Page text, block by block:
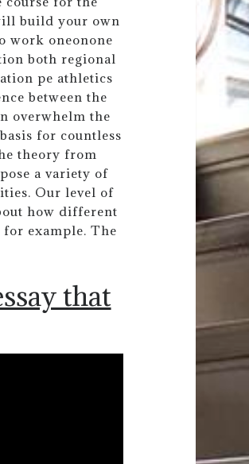
build your own
work oneonone
both regional
pe athletics
between the
overwhelm the
for countless
theory from
a variety of
Our level of
how different
example. The
that